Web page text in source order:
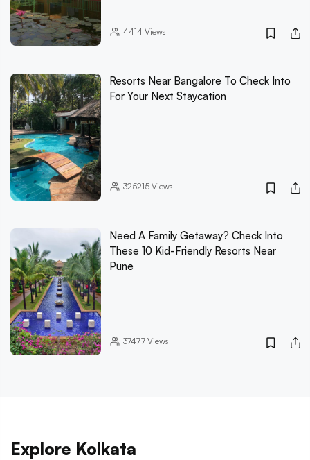
4414 Views
Resorts Near Bangalore To Check Into
For Your Next Staycation
325215Views
Need A Family Getaway? Check Into
These 10 Kid-Friendly Resorts Near
Pune
37477Views
Explore Kolkata